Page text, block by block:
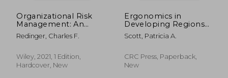
Organizational Risk
Management: An
Integrated
Framework for
Health, Safety, and
Sustainability
Redinger, Charles F.
Wiley, 2021, 1 Edition,
Hardcover, New
Ergonomics in
Developing Regions:
Needs and
Applications
Scott, Patricia A.
CRC Press, Paperback,
New